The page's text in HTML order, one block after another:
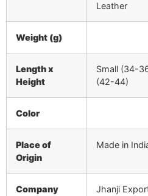
Leather
Weight (g)
Length x
Height
Small (34-
(42-44)
Color
Place of
Origin
Made in
Company
Jhanji